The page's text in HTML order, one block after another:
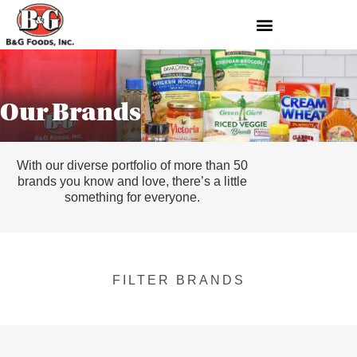
Our Brands
With our diverse portfolio of more than 50
brands you know and love, there’s a little
something for everyone.
FILTER BRANDS